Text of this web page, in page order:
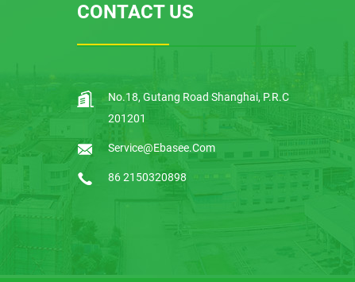
EBS1TR-F Thermal Relay
CONTACT US
No.18, Gutang Road Shanghai, P.R.C
201201
Service@ebasee.com
86 2150320898